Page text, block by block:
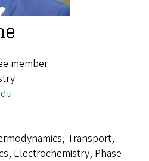
member
Transport,
Electrochemistry, Phase